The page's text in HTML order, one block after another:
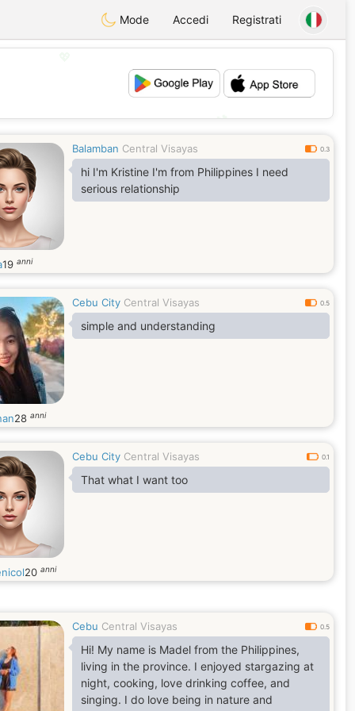
Mode Accedi Registrati
Balamban Central Visayas 0.3
hi I'm Kristine I'm from Philippines I need
serious relationship
19 anni
Cebu City Central Visayas 0.5
simple and understanding
28 anni
Cebu City Central Visayas 0.1
That what I want too
20 anni
Cebu Central Visayas 0.5
Hi! My name is Madel from the Philippines,
living in the province. I enjoyed stargazing at
night, cooking, love drinking coffee, and
singing. I do love being in nature and